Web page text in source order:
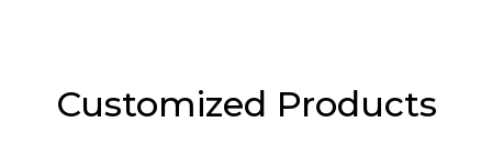
Customized Products